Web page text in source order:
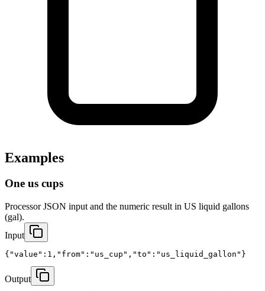
Examples
One us cups
Processor JSON input and the numeric result in US liquid gallons
(gal).
Input
{"value":1,"from":"us_cup","to":"us_liquid_gallon"}
Output